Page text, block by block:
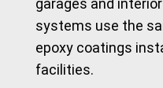
garages and
systems use the
epoxy coatings
facilities.